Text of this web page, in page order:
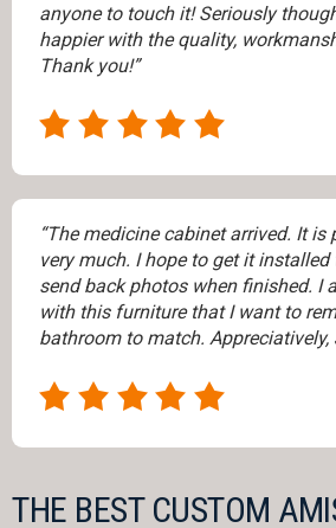
anyone to touch it! Seriously
happier with the quality,
Thank you!”
“The medicine cabinet arrived. It is
very much. I hope to get it
send back photos when finished. I
with this furniture that I want to
bathroom to match. Appreciatively,
THE BEST CUSTOM